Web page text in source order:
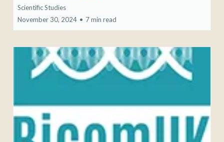
Scientific Studies
November 30, 2024 • 7 min read